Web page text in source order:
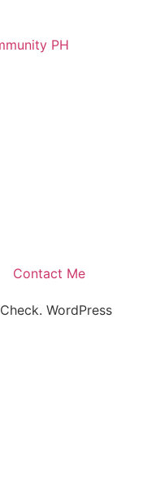
Contact Me
WordPress